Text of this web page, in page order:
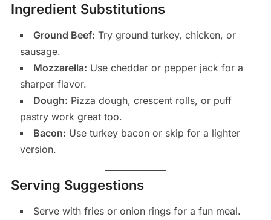
Ingredient Substitutions
Ground Beef: Try ground turkey, chicken, or
sausage.
Mozzarella: Use cheddar or pepper jack for a
sharper flavor.
Dough: Pizza dough, crescent rolls, or puff
pastry work great too.
Bacon: Use turkey bacon or skip for a lighter
version.
Serving Suggestions
Serve with fries or onion rings for a fun meal.